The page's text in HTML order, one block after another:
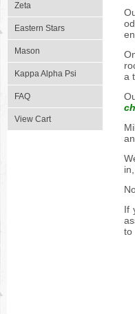
Zeta
Eastern Stars
Mason
Kappa Alpha Psi
FAQ
View Cart
a
If
to